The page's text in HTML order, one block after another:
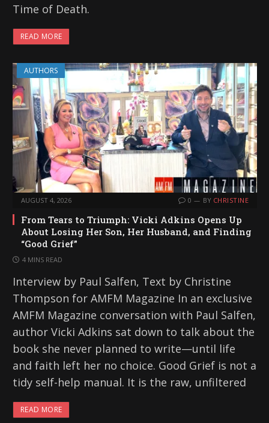
Time of Death.
READ MORE
AUTHORS
AUGUST 4, 2026 0 BY CHRISTINE
From Tears to Triumph: Vicki Adkins Opens Up
About Losing Her Son, Her Husband, and Finding
“Good Grief”
4 MINS READ
Interview by Paul Salfen, Text by Christine
Thompson for AMFM Magazine In an exclusive
AMFM Magazine conversation with Paul Salfen,
author Vicki Adkins sat down to talk about the
book she never planned to write—until life
and faith left her no choice. Good Grief is not a
tidy self-help manual. It is the raw, unfiltered
READ MORE